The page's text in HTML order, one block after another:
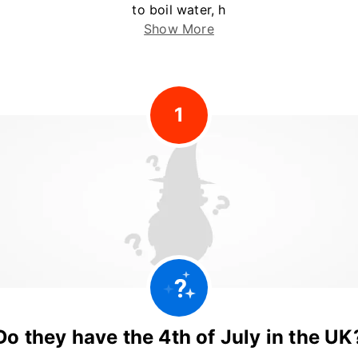
to boil water, h
Show More
1
they have the 4th of July in the